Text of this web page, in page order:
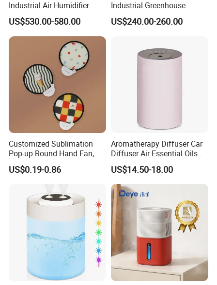
Industrial Air Humidifier
Large Capacity Humidifier
for Workshop Automatic
Control Powerful
Evaporative with 3 Min
US$530.00-580.00
Industrial Greenhouse
Mushroom Agriculture
Tobacco Ultrasonic
US$240.00-260.00
Customized Sublimation
Pop-up Round Hand Fan,
Foldable Nylon Flying Disc
Fans for Promotions
US$0.19-0.86
Aromatherapy Diffuser Car
Diffuser Air Essential Oils
Humidifier Fragrance
Portable Nebulizer Machine
US$14.50-18.00